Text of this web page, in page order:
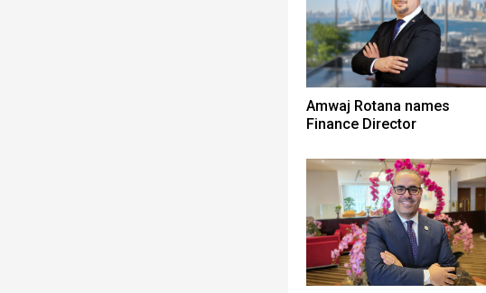
Amwaj Rotana names
Finance Director